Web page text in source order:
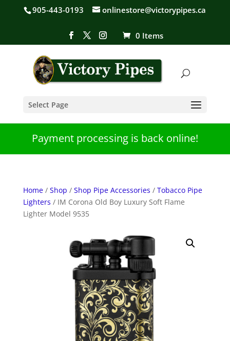
905-443-0193 onlinestore@victorypipes.ca
0 Items
Payment processing is back online!
Select Page
Home/ Shop / Shop Pipe Accessories / Tobacco Pipe
Lighters / IM Corona Old Boy Luxury Soft Flame
Lighter Model 9535